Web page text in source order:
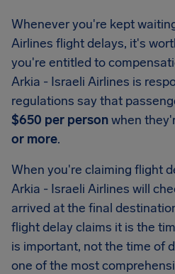
Whenever you're kept
Airlines flight delays, it's
you're entitled to
Arkia - Israeli Airlines is
regulations say that
$650 per personwhen
or more.
When you're claiming flight
Arkia - Israeli Airlines will
arrived at the final
flight delay claims it is the
is important, not the time of
one of the most